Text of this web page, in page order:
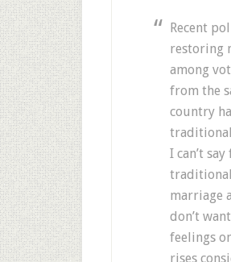
Recent
restoring
among
from the
country
I can’t
traditional
marriage
don’t
feelings
rises